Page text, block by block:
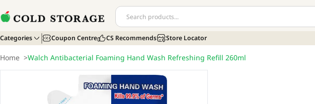
Categories Coupon Centre CS Recommends Store Locator
Home >Walch Antibacterial Foaming Hand Wash Refreshing Refill 260ml